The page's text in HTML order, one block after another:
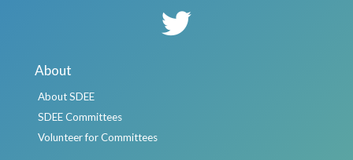
About
About SDEE
SDEE Committees
Volunteer for Committees